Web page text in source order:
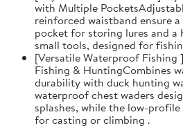
with Multiple
reinforced waistband ensure
pocket for storing lures and
small tools, designed for
[Versatile Waterproof Fishing
Fishing & HuntingCombines
durability with duck hunting
waterproof chest waders
splashes, while the low-
for casting or climbing .